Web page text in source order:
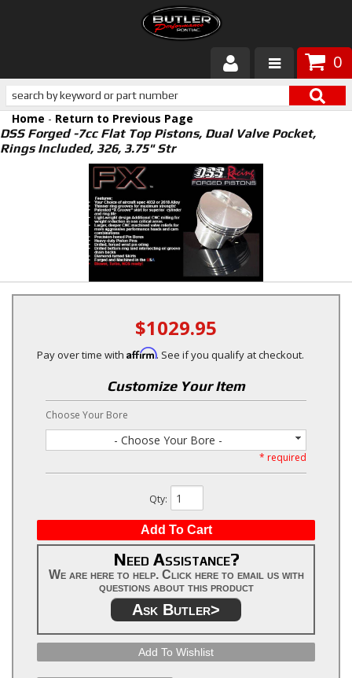
0
Products
About Butler
Customer Service
Home - Return to Previous Page
DSS Forged -7cc Flat Top Pistons, Dual Valve Pocket,
Rings Included, 326, 3.75" Str
$1029.95
Pay over time with Affirm. See if you qualify at checkout.
Customize Your Item
Choose Your Bore
- Choose Your Bore -
* required
Qty:
Add To Cart
Need Assistance?
We are here to help. Click here to email us with
questions about this product
Ask Butler>
Add To Wishlist